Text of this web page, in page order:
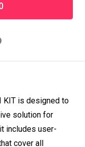
KIT is designed to
solution for
includes user-
cover all